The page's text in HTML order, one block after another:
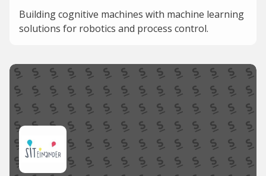
Building cognitive machines with machine learning
solutions for robotics and process control.